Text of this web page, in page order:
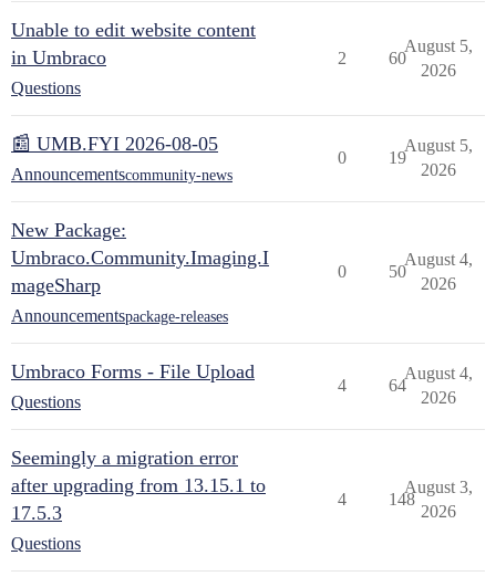
Unable to edit website content
in Umbraco
Questions
2 60
August 5,
2026
📰 UMB.FYI 2026-08-05
Announcementscommunity-news
0 19
August 5,
2026
New Package:
Umbraco.Community.Imaging.I
mageSharp
Announcementspackage-releases
0 50
August 4,
2026
Umbraco Forms - File Upload
Questions
4 64
August 4,
2026
Seemingly a migration error
after upgrading from 13.15.1 to
17.5.3
Questions
4 148
August 3,
2026